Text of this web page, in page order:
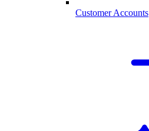
Customer Accounts